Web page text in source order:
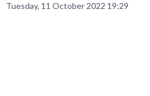
Tuesday, 11 October 2022 19:29